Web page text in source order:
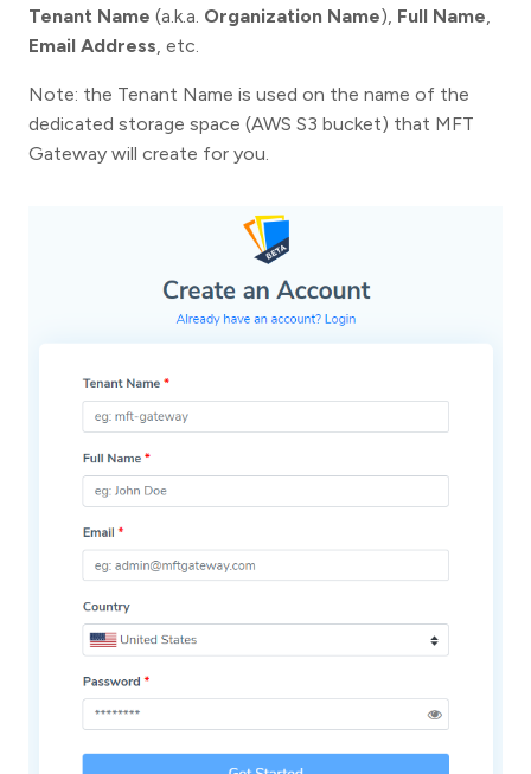
Tenant Name (a.k.a. Organization Name), Full Name,
Email Address, etc.
Note: the Tenant Name is used on the name of the
dedicated storage space (AWS S3 bucket) that MFT
Gateway will create for you.